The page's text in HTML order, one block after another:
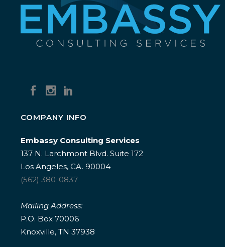
COMPANY INFO
Embassy Consulting Services
137 N. Larchmont Blvd. Suite 172
Los Angeles, CA. 90004
(562) 380-0837
Mailing Address:
P.O. Box 70006
Knoxville, TN 37938